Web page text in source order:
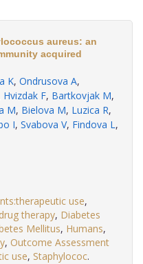
aureus: an
acquired
K, Ondrusova A,
Hvizdak F, Bartkovjak M,
M, Bielova M, Luzica R,
I, Svabova V, Findova L,
use,
therapy, Diabetes
Mellitus, Humans,
, Outcome Assessment
use, Staphylococ